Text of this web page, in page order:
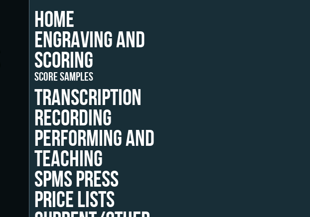
HOME
ENGRAVING AND
SCORING
SCORE SAMPLES
TRANSCRIPTION
RECORDING
PERFORMING AND
TEACHING
SPMS PRESS
PRICE LISTS